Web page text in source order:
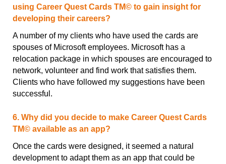
using Career Quest Cards TM© to gain insight for
developing their careers?
A number of my clients who have used the cards are
spouses of Microsoft employees. Microsoft has a
relocation package in which spouses are encouraged to
network, volunteer and find work that satisfies them.
Clients who have followed my suggestions have been
successful.
6. Why did you decide to make Career Quest Cards
TM© available as an app?
Once the cards were designed, it seemed a natural
development to adapt them as an app that could be